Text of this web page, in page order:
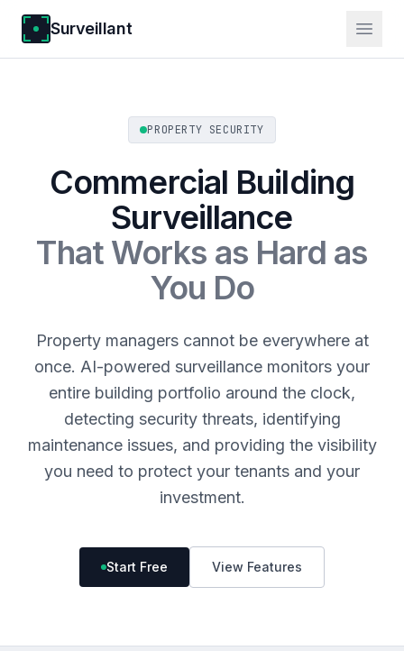
Surveillant
PROPERTY SECURITY
Commercial Building
Surveillance
That Works as Hard as
You Do
Property managers cannot be everywhere at
once. AI-powered surveillance monitors your
entire building portfolio around the clock,
detecting security threats, identifying
maintenance issues, and providing the visibility
you need to protect your tenants and your
investment.
Start Free View Features